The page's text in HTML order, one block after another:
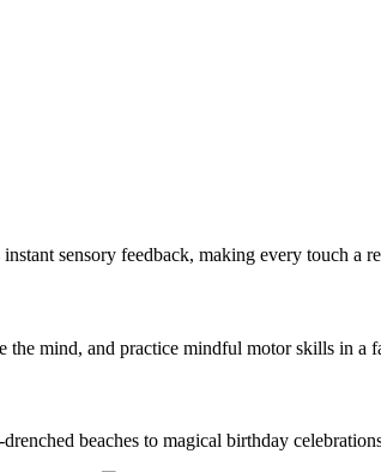
sensory feedback, making every touch a
the mind, and practice mindful motor skills in a
beaches to magical birthday